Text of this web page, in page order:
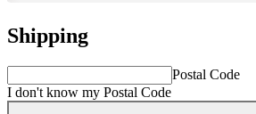
Shipping
Postal Code
I don't know my Postal Code